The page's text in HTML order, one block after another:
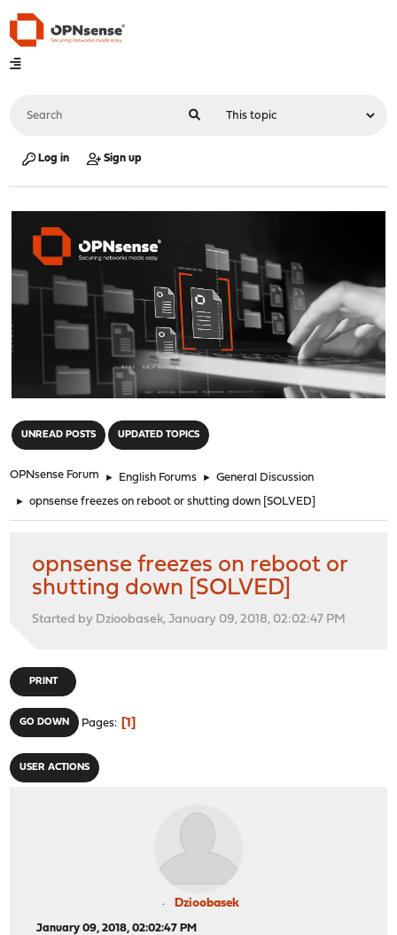
Log in Sign up
UNREAD POSTS UPDATED TOPICS
OPNsense Forum ► English Forums ► General Discussion
► opnsense freezes on reboot or shutting down [SOLVED]
opnsense freezes on reboot or
shutting down [SOLVED]
Started by Dzioobasek, January 09, 2018, 02:02:47 PM
PRINT
GO DOWN Pages 1
USER ACTIONS
Dzioobasek
January 09, 2018, 02:02:47 PM